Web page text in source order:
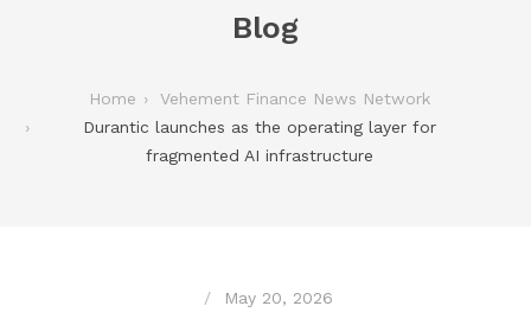
Blog
Home
Vehement Finance News Network
Durantic launches as the operating layer for
fragmented AI infrastructure
May 20, 2026